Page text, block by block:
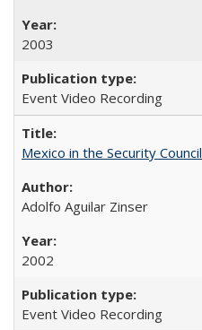
2003
Event Video Recording
Mexico in the Security Council
Adolfo Aguilar Zinser
2002
Event Video Recording